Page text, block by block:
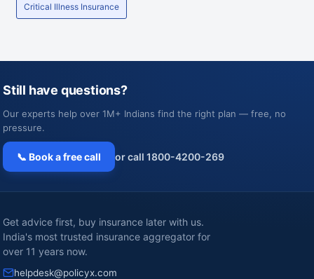
Critical Illness Insurance
Still have questions?
Our experts help over 1M+ Indians find the right plan — free, no
pressure.
📞 Book a free call or call 1800-4200-269
Get advice first, buy insurance later with us.
India's most trusted insurance aggregator for
over 11 years now.
helpdesk@policyx.com